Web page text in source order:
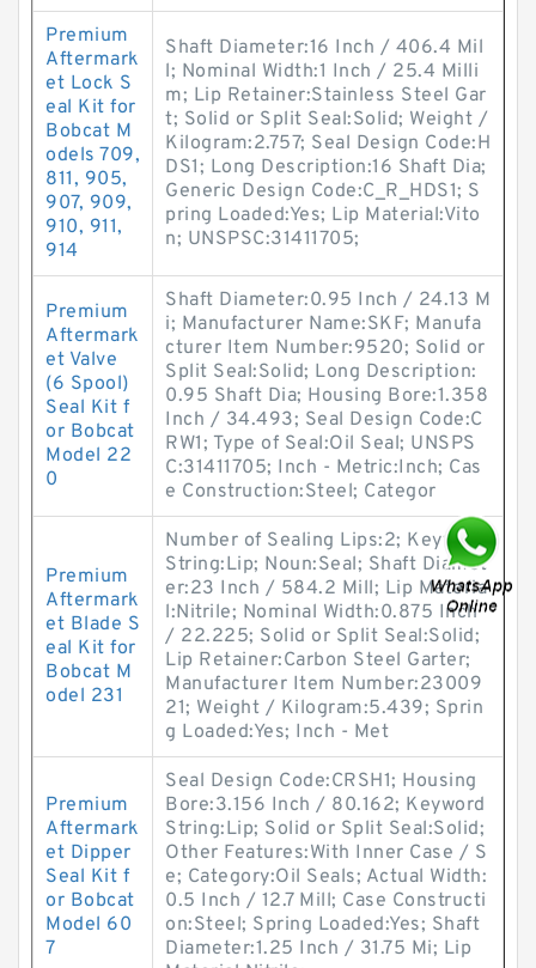
Premium
Aftermark
et Lock S
eal Kit for
Bobcat M
odels 709,
811, 905,
907, 909,
910, 911,
914
Shaft Diameter:16 Inch / 406.4 Mil
l; Nominal Width:1 Inch / 25.4 Milli
m; Lip Retainer:Stainless Steel Gar
t; Solid or Split Seal:Solid; Weight /
Kilogram:2.757; Seal Design Code:H
DS1; Long Description:16 Shaft Dia;
Generic Design Code:C_R_HDS1; S
pring Loaded:Yes; Lip Material:Vito
n; UNSPSC:31411705;
Premium
Aftermark
et Valve
(6 Spool)
Seal Kit f
or Bobcat
Model 22
0
Shaft Diameter:0.95 Inch / 24.13 M
i; Manufacturer Name:SKF; Manufa
cturer Item Number:9520; Solid or
Split Seal:Solid; Long Description:
0.95 Shaft Dia; Housing Bore:1.358
Inch / 34.493; Seal Design Code:C
RW1; Type of Seal:Oil Seal; UNSPS
C:31411705; Inch - Metric:Inch; Cas
e Construction:Steel; Categor
Premium
Aftermark
et Blade S
eal Kit for
Bobcat M
odel 231
Number of Sealing Lips:2; Keyword
String:Lip; Noun:Seal; Shaft Diamet
er:23 Inch / 584.2 Mill; Lip Materia
l:Nitrile; Nominal Width:0.875 Inch
/ 22.225; Solid or Split Seal:Solid;
Lip Retainer:Carbon Steel Garter;
Manufacturer Item Number:23009
21; Weight / Kilogram:5.439; Sprin
g Loaded:Yes; Inch - Met
Premium
Aftermark
et Dipper
Seal Kit f
or Bobcat
Model 60
7
Seal Design Code:CRSH1; Housing
Bore:3.156 Inch / 80.162; Keyword
String:Lip; Solid or Split Seal:Solid;
Other Features:With Inner Case / S
e; Category:Oil Seals; Actual Width:
0.5 Inch / 12.7 Mill; Case Constructi
on:Steel; Spring Loaded:Yes; Shaft
Diameter:1.25 Inch / 31.75 Mi; Lip